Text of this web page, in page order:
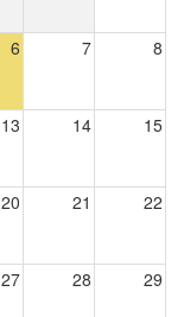
6 7 8
13 14 15
20 21 22
27 28 29